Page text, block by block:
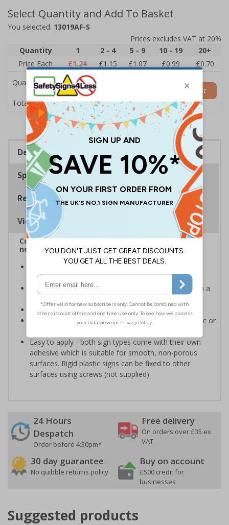
Select Quantity and Add To Basket
You selected: 13019AF-S
Prices excludes VAT at 20%
Quantity
1 2 - 4 5 - 9 10 - 19
20+
Price Each
£1.24 £1.15 £1.07 £0.99
£0.70
Quantity
Total Price £1.24
Add to Basket
Description
Specifications
Regulations
Viewing Distances
Complies with BS 5499-2:1986 Fire safety signs,
notices and graphic symbols
Provides clear marking for fire fighting equipment in
accordance with legislation
Easy to understand - white symbol and white text on a
Conforms to EN ISO 7010:2020
Highly durable - made from either durable rigid plastic or
Easy to apply - both sign types come with their own
adhesive which is suitable for smooth, non-porous
surfaces. Rigid plastic signs can be fixed to other
surfaces using screws (not supplied)
24 Hours
Despatch
Order before 4:30pm*
Free delivery
On orders over £35 ex
VAT
30 day guarantee
No quibble returns policy
Buy on account
£500 credit for
businesses
Suggested products